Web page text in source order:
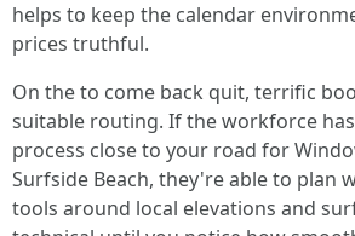
helps to keep the calendar
prices truthful.
On the to come back quit, terrific
suitable routing. If the workforce
process close to your road for
Surfside Beach, they're able to plan
tools around local elevations and